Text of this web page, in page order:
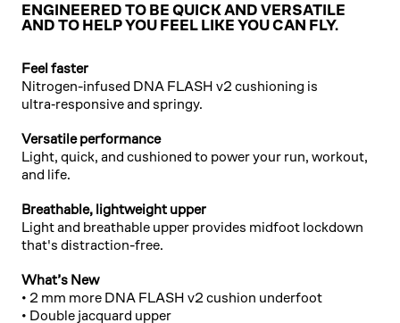
ENGINEERED TO BE QUICK AND VERSATILE
AND TO HELP YOU FEEL LIKE YOU CAN FLY.
Feel faster
Nitrogen-infused DNA FLASH v2 cushioning is
ultra‑responsive and springy.
Versatile performance
Light, quick, and cushioned to power your run, workout,
and life.
Breathable, lightweight upper
Light and breathable upper provides midfoot lockdown
that's distraction-free.
What’s New
• 2 mm more DNA FLASH v2 cushion underfoot
• Double jacquard upper